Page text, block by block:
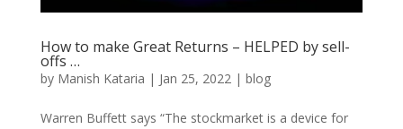
How to make Great Returns – HELPED by sell-
offs …
by Manish Kataria | Jan 25, 2022| blog
Warren Buffett says “The stockmarket is a device for